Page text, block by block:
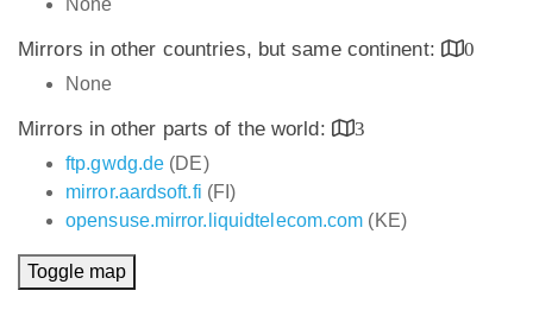
None
Mirrors in other countries, but same continent:
0
None
Mirrors in other parts of the world:
3
ftp.gwdg.de (DE)
mirror.aardsoft.fi (FI)
opensuse.mirror.liquidtelecom.com (KE)
Toggle map